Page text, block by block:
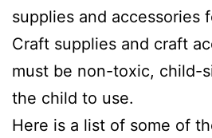
supplies and accessories
Craft supplies and craft
must be non-toxic, child-
the child to use.
Here is a list of some of